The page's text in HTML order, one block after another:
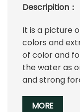
Descripition：
It is a picture
colors and
of color and
the water as
and strong
MORE